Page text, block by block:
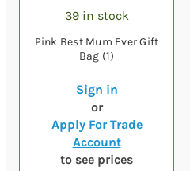
39 in stock
Pink Best Mum Ever Gift
Bag (1)
Sign in
or
Apply For Trade
Account
to see prices